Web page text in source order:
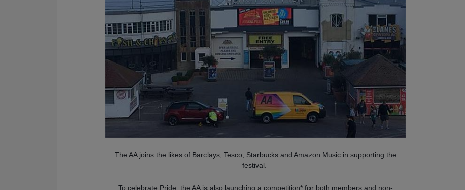
The AA joins the likes of Barclays, Tesco, Starbucks and Amazon Music in supporting the
festival.
To celebrate Pride, the AA is also launching a competition* for both members and non-